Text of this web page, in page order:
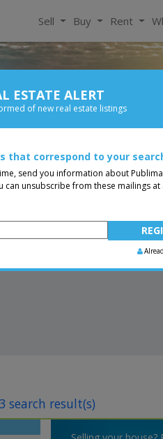
Sell Buy Rent
Bedroom
You are a
search result(s)
ESTATE ALERT
of new real estate listings
that correspond to your
send you information about
unsubscribe from these mailings at